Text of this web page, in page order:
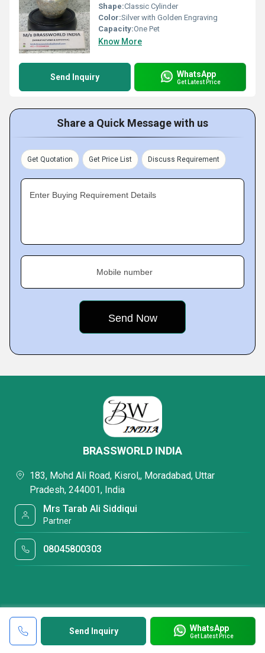
Shape:Classic Cylinder
Color:Silver with Golden Engraving
Capacity:One Pet
Know More
Send Inquiry WhatsApp
Get Latest Price
Share a Quick Message with us
Get Quotation Get Price List Discuss Requirement
Enter Buying Requirement Details
Mobile number
Send Inquiry WhatsApp
Get Latest Price
BRASSWORLD INDIA
183, Mohd Ali Road, Kisrol,, Moradabad, Uttar
Pradesh, 244001, India
Mrs Tarab Ali Siddiqui
Partner
08045800303